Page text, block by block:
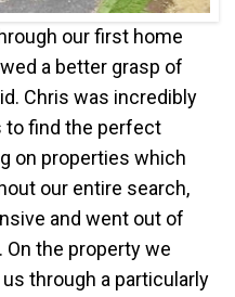
our first home
a better grasp of
Chris was incredibly
to find the perfect
on properties which
our entire search,
and went out of
the property we
through a particularly